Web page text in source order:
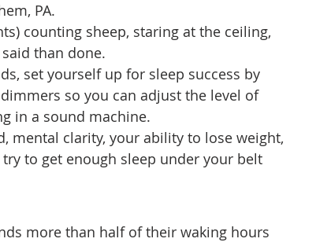
PA.
counting sheep, staring at the ceiling,
than done.
set yourself up for sleep success by
so you can adjust the level of
in a sound machine.
mental clarity, your ability to lose weight,
to get enough sleep under your belt
more than half of their waking hours